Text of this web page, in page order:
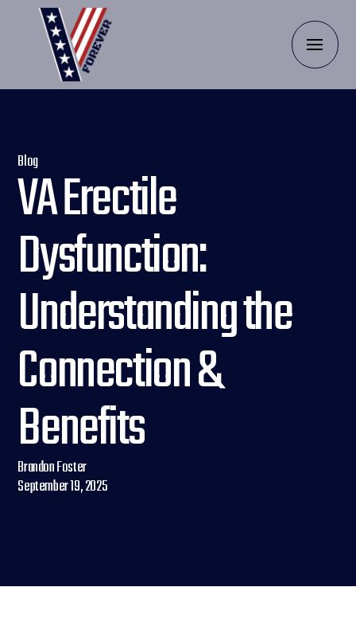
Blog
VA Erectile
Dysfunction:
Understanding the
Connection &
Benefits
Brandon Foster
September 19, 2025